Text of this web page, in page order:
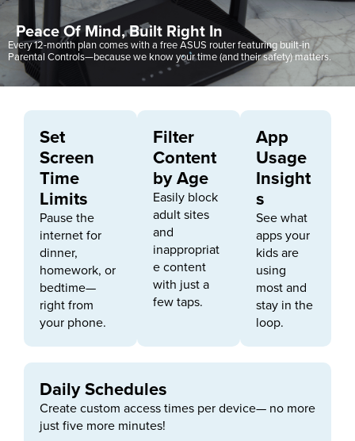
Peace Of Mind, Built Right In
Every 12-month plan comes with a free ASUS router featuring built-in
Parental Controls—because we know your time (and their safety) matters.
Set
Screen
Time
Limits
Pause the
internet for
dinner,
homework, or
bedtime—
right from
your phone.
Filter
Content
by Age
Easily block
adult sites
and
inappropriat
e content
with just a
few taps.
App
Usage
Insight
s
See what
apps your
kids are
using
most and
stay in the
loop.
Daily Schedules
Create custom access times per device— no more
just five more minutes!